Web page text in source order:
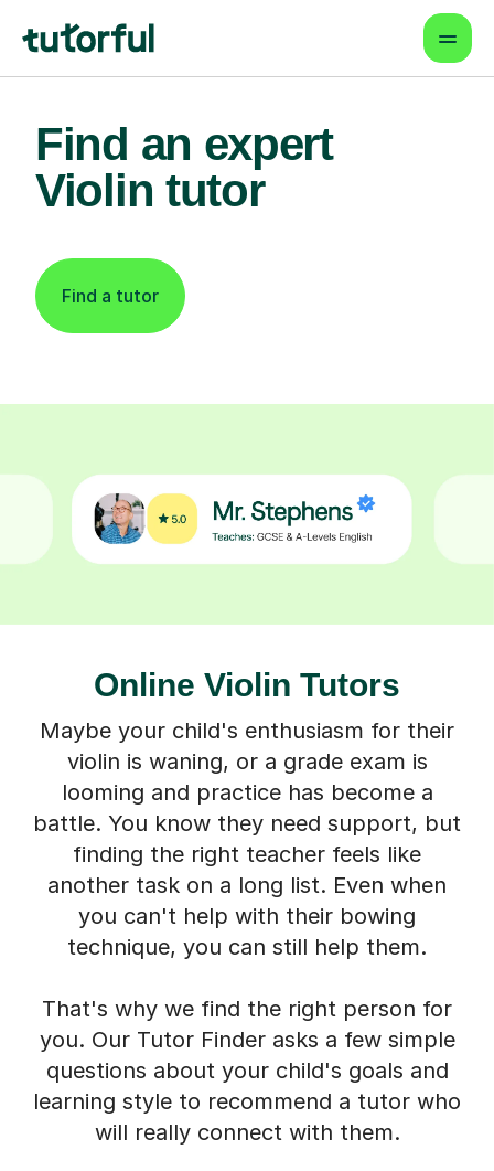
Find an expert
Violin tutor
Find a tutor
Online Violin Tutors
Maybe your child's enthusiasm for their
violin is waning, or a grade exam is
looming and practice has become a
battle. You know they need support, but
finding the right teacher feels like
another task on a long list. Even when
you can't help with their bowing
technique, you can still help them.
That's why we find the right person for
you. Our Tutor Finder asks a few simple
questions about your child's goals and
learning style to recommend a tutor who
will really connect with them.